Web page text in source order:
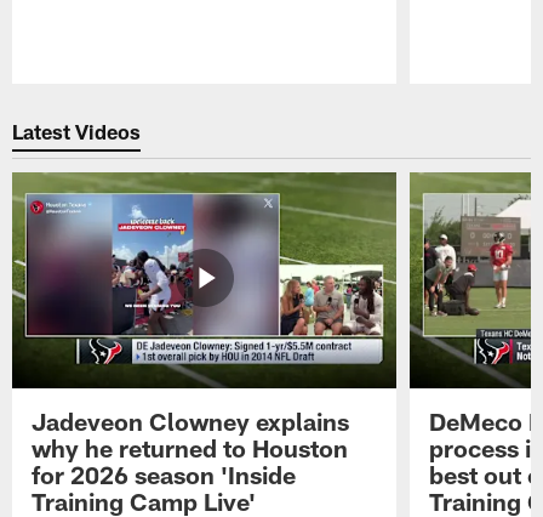
Latest Videos
Jadeveon Clowney explains
why he returned to Houston
for 2026 season 'Inside
Training Camp Live'
DeMeco
process
best out
Training